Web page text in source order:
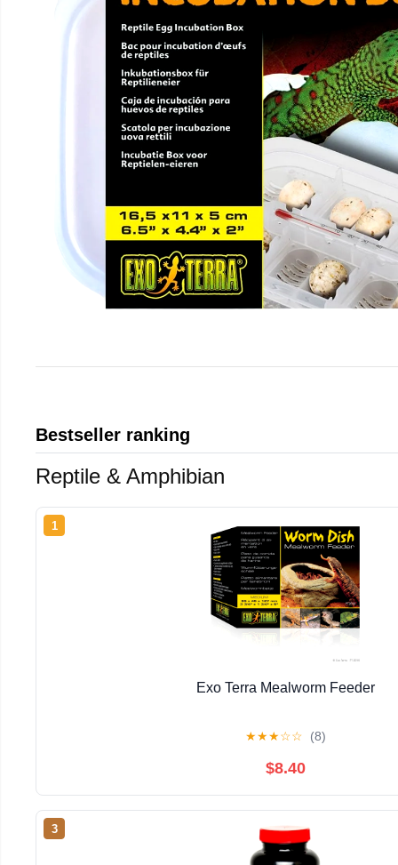
Bestseller ranking
Reptile & Amphibian
1
Exo Terra Mealworm Feeder
★★★☆☆ (8)
$8.40
3